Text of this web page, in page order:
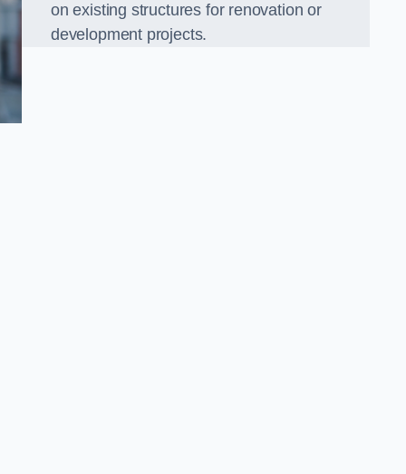
on existing structures for renovation or
development projects.